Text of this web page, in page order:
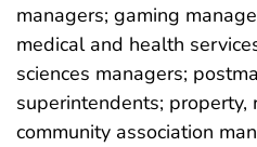
managers; gaming
medical and health
sciences managers;
superintendents; property,
community association